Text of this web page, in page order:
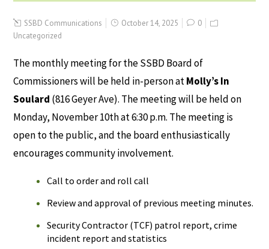
SSBD Communications October 14, 2025
0
Uncategorized
The monthly meeting for the SSBD Board of
Commissioners will be held in-person atMolly’s In
Soulard (816 Geyer Ave). The meeting will be held on
Monday, November 10th at 6:30 p.m. The meeting is
open to the public, and the board enthusiastically
encourages community involvement.
Call to order and roll call
Review and approval of previous meeting minutes.
Security Contractor (TCF) patrol report, crime
incident report and statistics